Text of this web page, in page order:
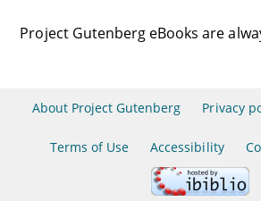
Project Gutenberg eBooks are
About Project Gutenberg Privacy
Terms of Use Accessibility